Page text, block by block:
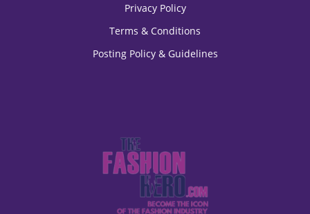
Privacy Policy
Terms & Conditions
Posting Policy & Guidelines